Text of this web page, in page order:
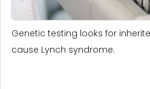
Genetic testing looks for
cause Lynch syndrome.